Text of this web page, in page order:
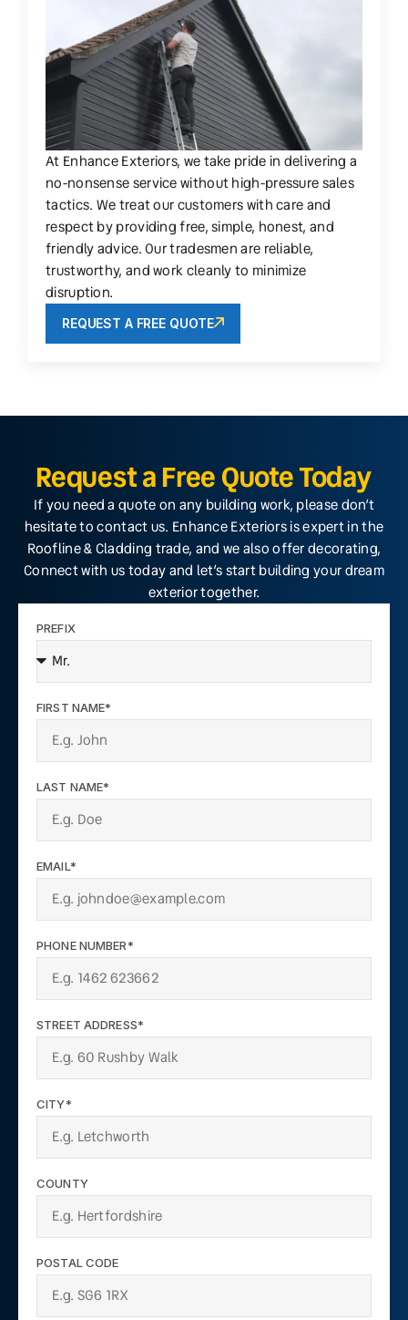
At Enhance Exteriors, we take pride in delivering a
no-nonsense service without high-pressure sales
tactics. We treat our customers with care and
respect by providing free, simple, honest, and
friendly advice. Our tradesmen are reliable,
trustworthy, and work cleanly to minimize
disruption.
REQUEST A FREE QUOTE
Request a Free Quote Today
If you need a quote on any building work, please don’t
hesitate to contact us. Enhance Exteriors is expert in the
Roofline & Cladding trade, and we also offer decorating,
Connect with us today and let’s start building your dream
exterior together.
PREFIX
FIRST NAME*
LAST NAME*
EMAIL*
PHONE NUMBER*
STREET ADDRESS*
CITY*
COUNTY
POSTAL CODE